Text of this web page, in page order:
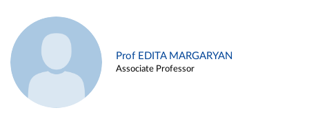
Prof EDITA MARGARYAN
Associate Professor